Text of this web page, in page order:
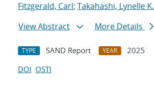
Fitzgerald, Carl; Takahashi, Lynelle K.
View Abstract
More Details
TYPE SAND Report YEAR
2025
DOI OSTI